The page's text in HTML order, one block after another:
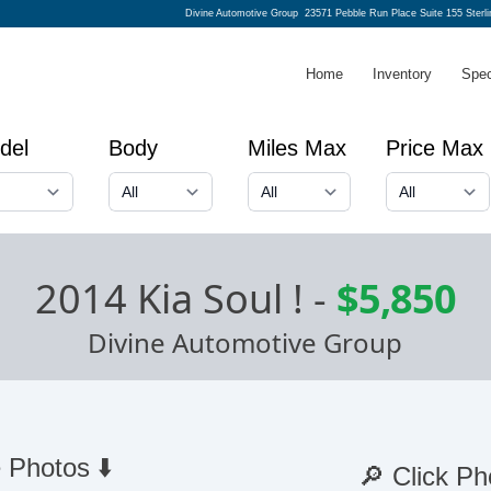
Divine Automotive Group23571 Pebble Run Place Suite 155
Home Inventory
Body Miles Max Price Max
2014 Kia Soul ! - $5,850
Divine Automotive Group
Photos ⬇️ 🔎 Click